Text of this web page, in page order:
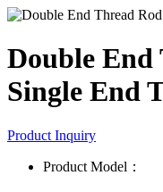
Double End
Single End
Product Inquiry
Product Model：